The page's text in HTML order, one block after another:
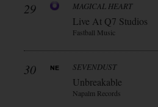
29 MAGICAL HEART
Live At Q7 Studios
Fastball Music
30 SEVENDUST
Unbreakable
Napalm Records